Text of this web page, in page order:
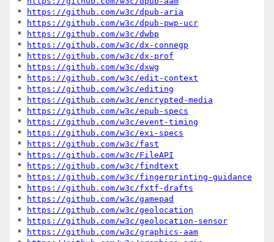
*
https://github.com/w3c/dpub-aria
*
https://github.com/w3c/dpub-pwp-ucr
*
https://github.com/w3c/dwbp
*
https://github.com/w3c/dx-connegp
*
https://github.com/w3c/dx-prof
*
https://github.com/w3c/dxwg
*
https://github.com/w3c/edit-context
*
https://github.com/w3c/editing
*
https://github.com/w3c/encrypted-media
*
https://github.com/w3c/epub-specs
*
https://github.com/w3c/event-timing
*
https://github.com/w3c/exi-specs
*
https://github.com/w3c/fast
*
https://github.com/w3c/FileAPI
*
https://github.com/w3c/findtext
*
https://github.com/w3c/fingerprinting-guidance
*
https://github.com/w3c/fxtf-drafts
*
https://github.com/w3c/gamepad
*
https://github.com/w3c/geolocation
*
https://github.com/w3c/geolocation-sensor
*
https://github.com/w3c/graphics-aam